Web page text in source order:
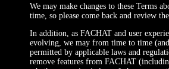
We may make changes to these Terms
time, so please come back and review
In addition, as FACHAT and user
evolving, we may from time to time
permitted by applicable laws and
remove features from FACHAT